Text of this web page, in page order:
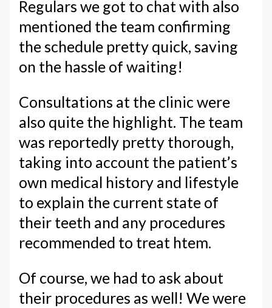
Regulars we got to chat with also
mentioned the team confirming
the schedule pretty quick, saving
on the hassle of waiting!
Consultations at the clinic were
also quite the highlight. The team
was reportedly pretty thorough,
taking into account the patient’s
own medical history and lifestyle
to explain the current state of
their teeth and any procedures
recommended to treat htem.
Of course, we had to ask about
their procedures as well! We were